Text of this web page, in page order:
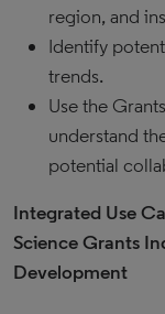
region, and
Identify
trends.
Use the
understand
potential
Integrated Use
Science Grants
Development